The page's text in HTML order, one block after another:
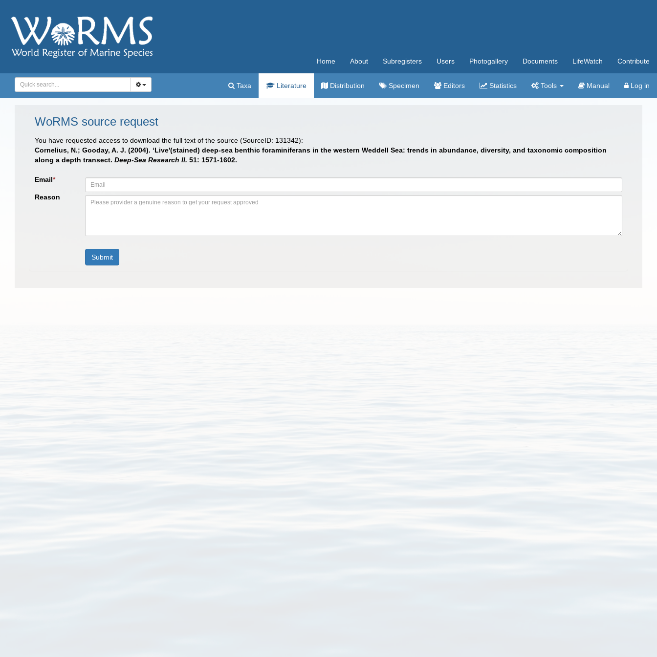
Home About Subregisters Users Photogallery Documents LifeWatch Contribute
Taxa Literature Distribution Specimen Editors Statistics Tools Manual Log in
WoRMS source request
You have requested access to download the full text of the source (SourceID: 131342):
Cornelius, N.; Gooday, A. J. (2004). ‘Live'(stained) deep-sea benthic foraminiferans in the western Weddell Sea: trends in abundance, diversity, and taxonomic composition
along a depth transect. Deep-Sea Research II. 51: 1571-1602.
Email*
Reason